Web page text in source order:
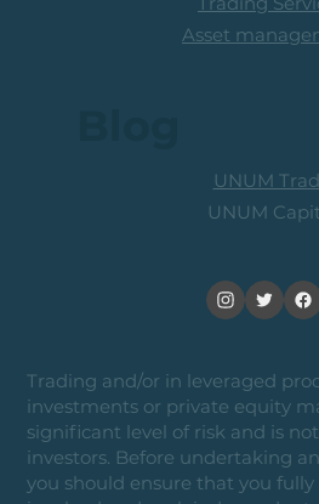
Trading and/or in leveraged
investments or private equity
significant level of risk and is
investors. Before undertaking
you should ensure that you
UNUM
UNUM
Asset